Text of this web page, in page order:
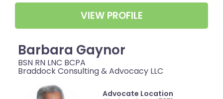
VIEW PROFILE
Barbara Gaynor
BSN RN LNC BCPA
Braddock Consulting & Advocacy LLC
Advocate Location